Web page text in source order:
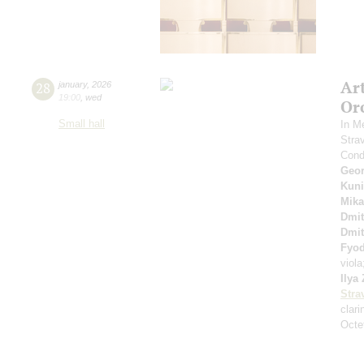
28 january, 2026
19:00 wed
Small hall
In
Ilya